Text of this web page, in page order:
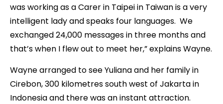
was working as a Carer in Taipei in Taiwan is a very
intelligent lady and speaks four languages. We
exchanged 24,000 messages in three months and
that’s when I flew out to meet her,” explains Wayne.
Wayne arranged to see Yuliana and her family in
Cirebon, 300 kilometres south west of Jakarta in
Indonesia and there was an instant attraction.